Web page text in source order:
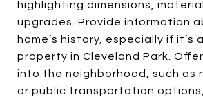
highlighting dimensions,
upgrades. Provide information
home’s history, especially if it’s
property in Cleveland Park.
into the neighborhood, such as
or public transportation